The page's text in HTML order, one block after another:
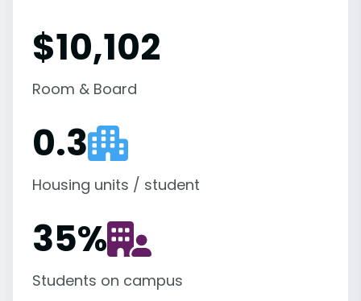
$10,102
Room & Board
0.3
Housing units / student
35%
Students on campus